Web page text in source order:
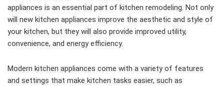
appliances is an essential part of kitchen remodeling. Not only
will new kitchen appliances improve the aesthetic and style of
your kitchen, but they will also provide improved utility,
convenience, and energy efficiency.
Modern kitchen appliances come with a variety of features
and settings that make kitchen tasks easier, such as